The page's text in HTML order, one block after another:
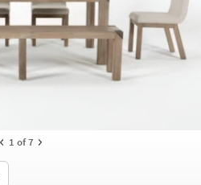
1 of 7